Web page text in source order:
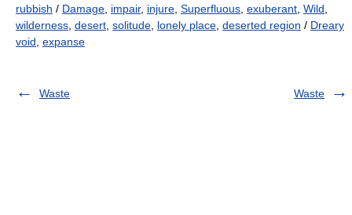
rubbish / Damage impair, injure Superfluous exuberant Wild
wilderness desert solitude lonely place deserted region / Dreary
void expanse
Waste Waste